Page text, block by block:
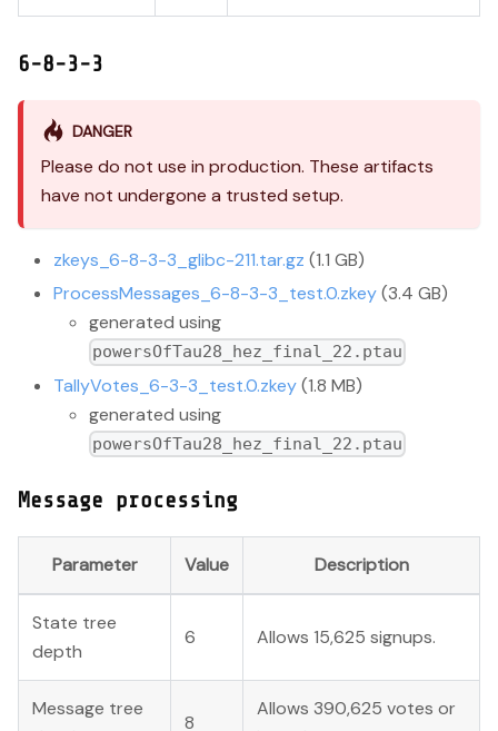
6-8-3-3
DANGER
Please do not use in production. These artifacts
have not undergone a trusted setup.
zkeys_6-8-3-3_glibc-211.tar.gz (1.1 GB)
ProcessMessages_6-8-3-3_test.0.zkey(3.4 GB)
generated using
powersOfTau28_hez_final_22.ptau
TallyVotes_6-3-3_test.0.zkey(1.8 MB)
generated using
powersOfTau28_hez_final_22.ptau
Message processing
Parameter Value Description
State tree
depth
6 Allows 15,625 signups.
Message tree
8
Allows 390,625 votes or